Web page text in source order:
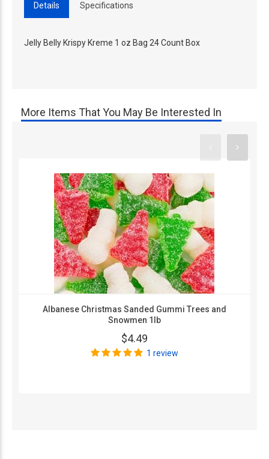
Details Specifications
Jelly Belly Krispy Kreme 1 oz Bag 24 Count Box
More Items That You May Be Interested In
Albanese Christmas Sanded Gummi Trees and
Snowmen 1lb
$4.49
1 review